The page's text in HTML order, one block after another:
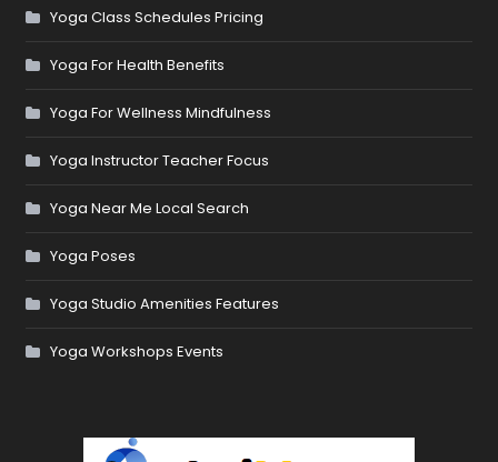
Yoga Class Schedules Pricing
Yoga For Health Benefits
Yoga For Wellness Mindfulness
Yoga Instructor Teacher Focus
Yoga Near Me Local Search
Yoga Poses
Yoga Studio Amenities Features
Yoga Workshops Events